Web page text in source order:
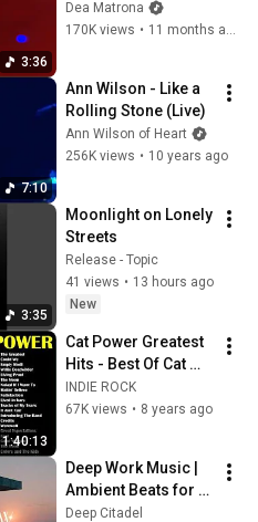
3:36
Hall (Red Button)
Dea Matrona
170K views •
7:10
Ann Wilson - Like a
Rolling Stone (Live)
Ann Wilson of Heart
256K views • 10 years ago
3:35
Moonlight on Lonely
Streets
Release - Topic
41 views • 13 hours ago
New
1:40:13
Cat Power Greatest
Hits - Best Of Cat
Power 2018
INDIE ROCK
67K views • 8 years ago
Deep Work Music |
Ambient Beats for
Deep Focus &
Deep Citadel